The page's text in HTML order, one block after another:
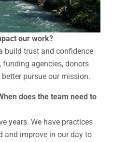
our work?
build trust and confidence
agencies, donors
pursue our mission.
does the team need to
years. We have practices
and improve in our day to